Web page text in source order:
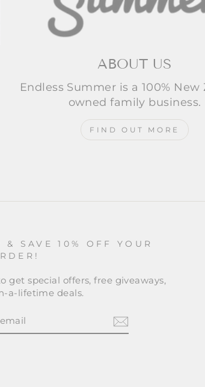
ABOUT US
Endless Summer is a 100% New
owned family business.
FIND OUT MORE
& SAVE 10% OFF YOUR
get special offers, free giveaways,
a-lifetime deals.